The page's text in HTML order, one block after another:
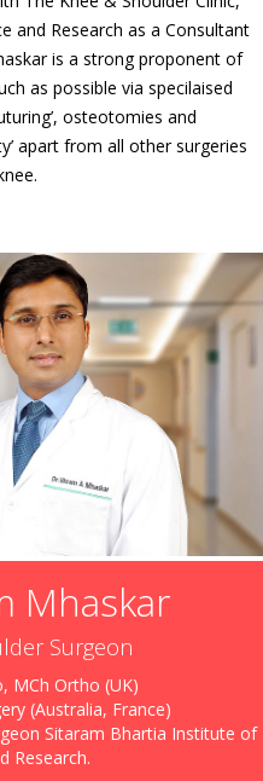
and Research as a Consultant
is a strong proponent of
as possible via specilaised
osteotomies and
apart from all other surgeries
Mhaskar
Surgeon
MCh Ortho (UK)
(Australia, France)
Sitaram Bhartia Institute of
Research.